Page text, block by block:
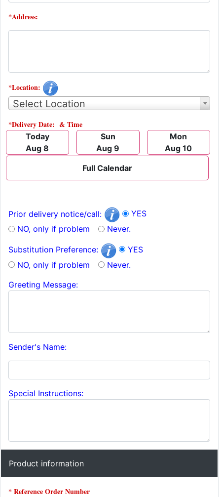
*Address:
*Location:
Select Location
*Delivery Date: & Time
Today
Aug 8
Sun
Aug 9
Mon
Aug 10
Full Calendar
Prior delivery notice/call:
YES
NO, only if problem
Never.
Substitution Preference:
YES
NO, only if problem
Never.
Greeting Message:
Sender's Name:
Special Instructions:
Product information
* Reference Order Number